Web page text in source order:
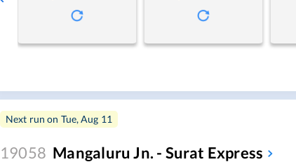
Next run on Tue, Aug 11
19058 Mangaluru Jn. - Surat Express